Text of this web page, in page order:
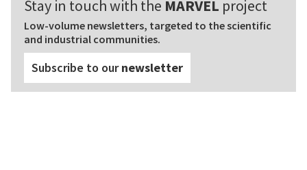
Stay in touch with the MARVEL project
Low-volume newsletters, targeted to the scientific
and industrial communities.
Subscribe to ournewsletter